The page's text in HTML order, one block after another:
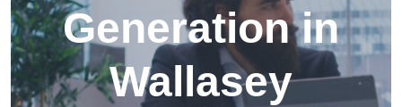
Generation in
Wallasey